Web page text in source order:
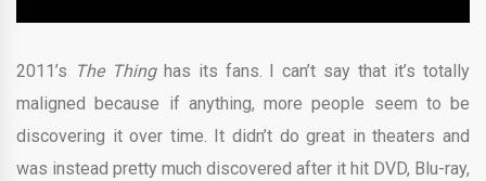
2011’s The Thing has its fans. I can’t say that it’s totally
maligned because if anything, more people seem to be
discovering it over time. It didn’t do great in theaters and
was instead pretty much discovered after it hit DVD, Blu-ray,